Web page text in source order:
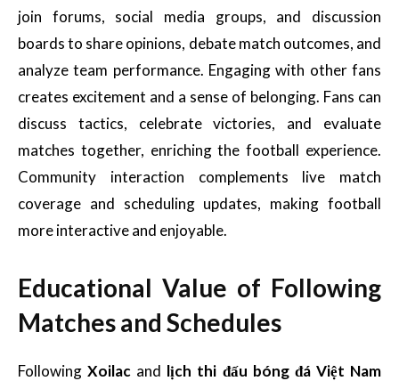
join forums, social media groups, and discussion
boards to share opinions, debate match outcomes, and
analyze team performance. Engaging with other fans
creates excitement and a sense of belonging. Fans can
discuss tactics, celebrate victories, and evaluate
matches together, enriching the football experience.
Community interaction complements live match
coverage and scheduling updates, making football
more interactive and enjoyable.
Educational Value of Following
Matches and Schedules
FollowingXoilac and lịch thi đấu bóng đá Việt Nam